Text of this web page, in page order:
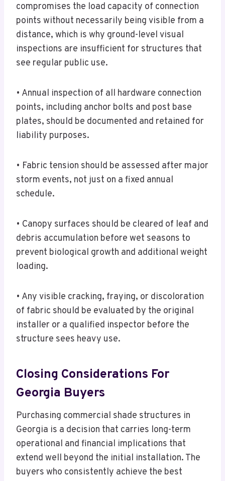
compromises the load capacity of connection
points without necessarily being visible from a
distance, which is why ground-level visual
inspections are insufficient for structures that
see regular public use.
• Annual inspection of all hardware connection
points, including anchor bolts and post base
plates, should be documented and retained for
liability purposes.
• Fabric tension should be assessed after major
storm events, not just on a fixed annual
schedule.
• Canopy surfaces should be cleared of leaf and
debris accumulation before wet seasons to
prevent biological growth and additional weight
loading.
• Any visible cracking, fraying, or discoloration
of fabric should be evaluated by the original
installer or a qualified inspector before the
structure sees heavy use.
Closing Considerations For
Georgia Buyers
Purchasing commercial shade structures in
Georgia is a decision that carries long-term
operational and financial implications that
extend well beyond the initial installation. The
buyers who consistently achieve the best